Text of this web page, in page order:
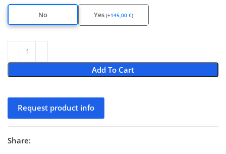
No Yes(+145,00€)
Add To Cart
Request product info
Share: